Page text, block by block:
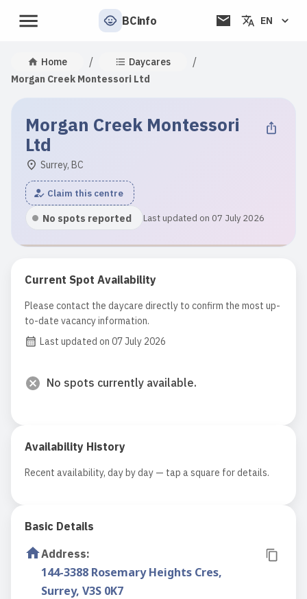
BCinfo EN
Home / Daycares /
Morgan Creek Montessori Ltd
Morgan Creek Montessori
Ltd
Surrey, BC
Claim this centre
No spots reported Last updated on 07 July 2026
Current Spot Availability
Please contact the daycare directly to confirm the most up-
to-date vacancy information.
Last updated on 07 July 2026
No spots currently available.
Availability History
Recent availability, day by day — tap a square for details.
Basic Details
Address:
144-3388 Rosemary Heights Cres,
Surrey, V3S 0K7